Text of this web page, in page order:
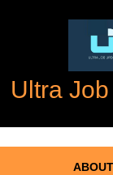
Ultra